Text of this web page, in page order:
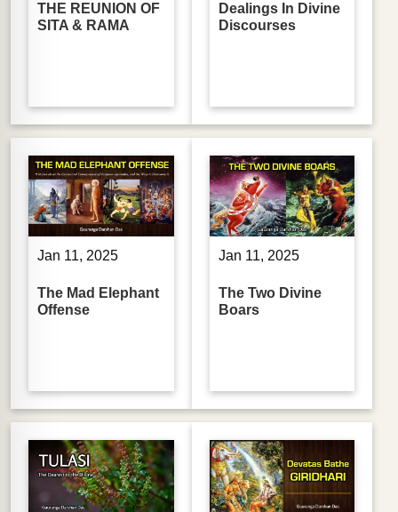
THE REUNION OF
SITA & RAMA
Dealings In Divine
Discourses
Jan 11, 2025
The Mad Elephant
Offense
Jan 11, 2025
The Two Divine
Boars